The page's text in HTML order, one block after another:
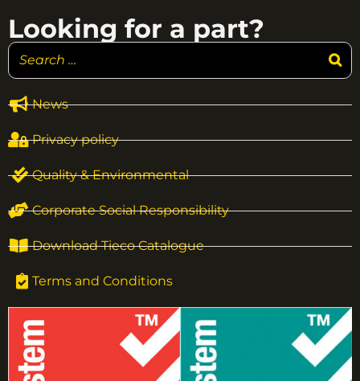
News
Privacy policy
Quality & Environmental
Corporate Social Responsibility
Download Tieco Catalogue
Terms and Conditions
Looking for a part?